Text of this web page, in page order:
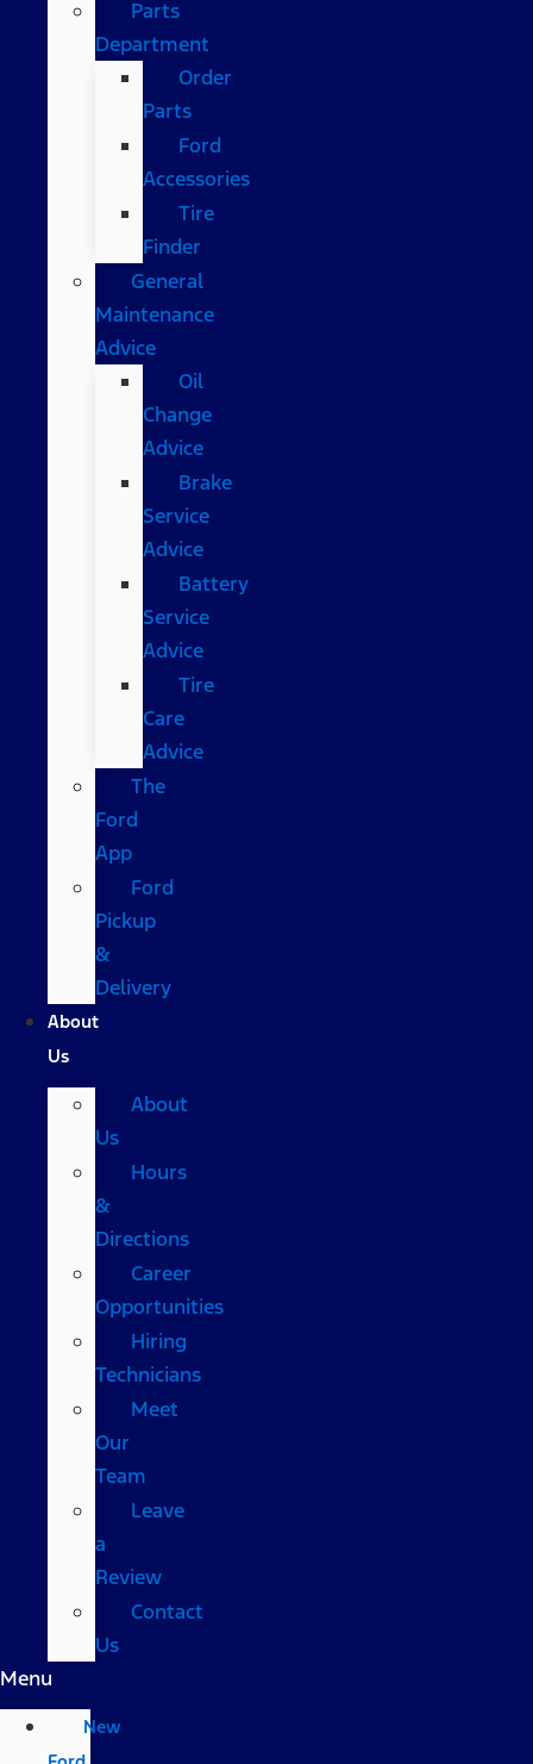
Parts
Department
Order
Parts
Ford
Accessories
Tire
Finder
General
Maintenance
Advice
Oil
Change
Advice
Brake
Service
Advice
Battery
Service
Advice
Tire
Care
Advice
The
Ford
App
Ford
Pickup
&
Delivery
About
Us
About
Us
Hours
&
Directions
Career
Opportunities
Hiring
Technicians
Meet
Our
Team
Leave
a
Review
Contact
Us
Menu
New